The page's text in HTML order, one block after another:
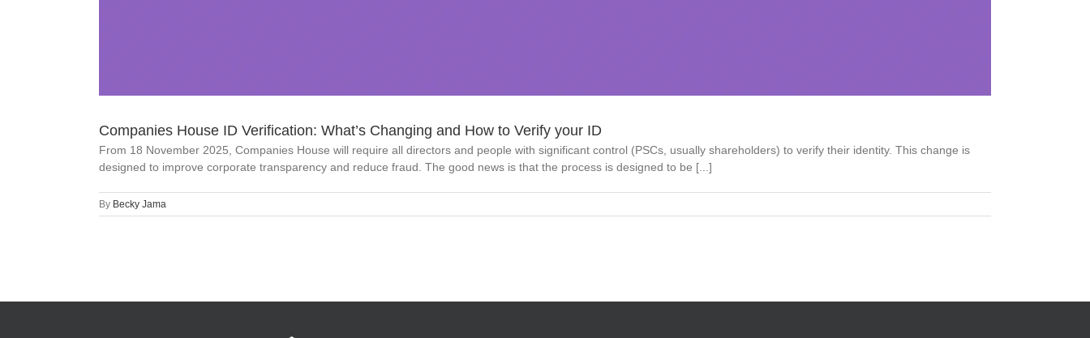
Companies House ID Verification: What’s Changing and How to Verify your ID
From 18 November 2025, Companies House will require all directors and people with significant control (PSCs, usually shareholders) to verify their identity. This change is
designed to improve corporate transparency and reduce fraud. The good news is that the process is designed to be [...]
By Becky Jama